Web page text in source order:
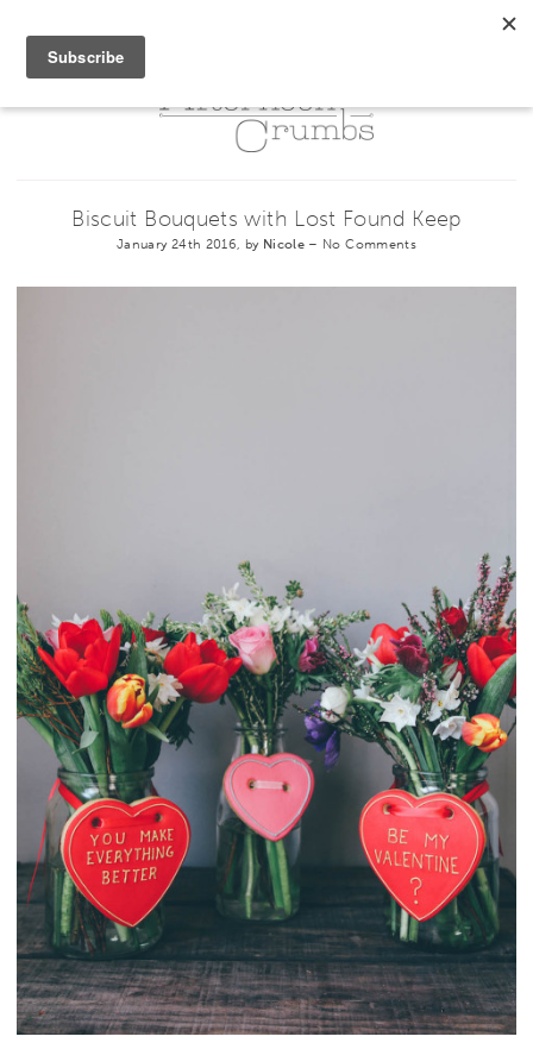
Biscuit Bouquets with Lost Found Keep
January 24th 2016, by Nicole – No Comments